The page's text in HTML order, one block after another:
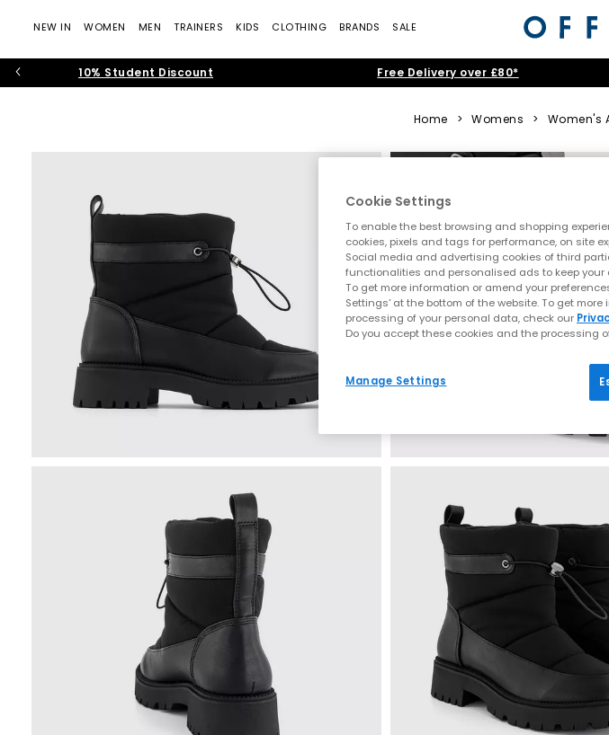
NEW IN WOMEN MEN TRAINERS KIDS CLOTHING BRANDS SALE
10% Student Discount Free Delivery over £80*
Home > Womens > Women's
Cookie Settings
To enable the best browsing and shopping
cookies, pixels and tags for performance, on site
Social media and advertising cookies of third
functionalities and personalised ads to keep your
To get more information or amend your
Settings' at the bottom of the website. To get
processing of your personal data, check our
Do you accept these cookies and the processing
Manage Settings